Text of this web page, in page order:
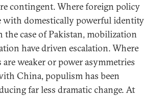
contingent. Where foreign policy
with domestically powerful identity
the case of Pakistan, mobilization
have driven escalation. Where
weaker or power asymmetries
China, populism has been
far less dramatic change. At